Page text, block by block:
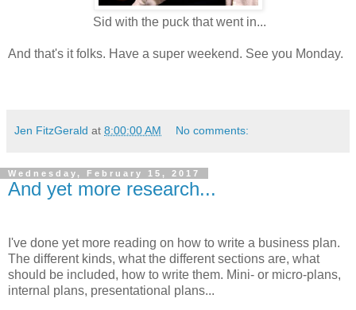
Sid with the puck that went in...
And that's it folks. Have a super weekend. See you Monday.
Jen FitzGerald at 8:00:00 AM No comments:
Wednesday, February 15, 2017
And yet more research...
I've done yet more reading on how to write a business plan.
The different kinds, what the different sections are, what
should be included, how to write them. Mini- or micro-plans,
internal plans, presentational plans...